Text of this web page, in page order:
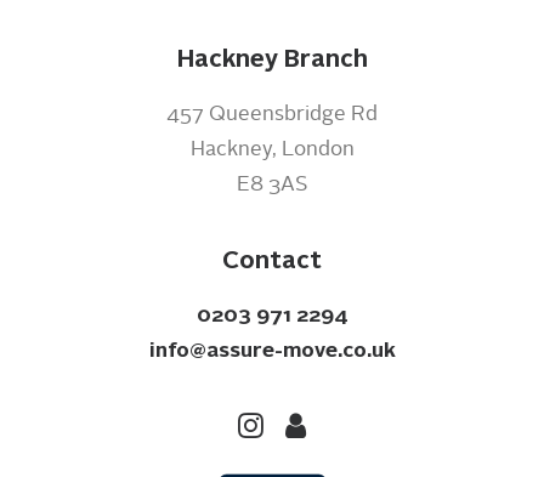
Hackney Branch
457 Queensbridge Rd
Hackney, London
E8 3AS
Contact
0203 971 2294
info@assure-move.co.uk